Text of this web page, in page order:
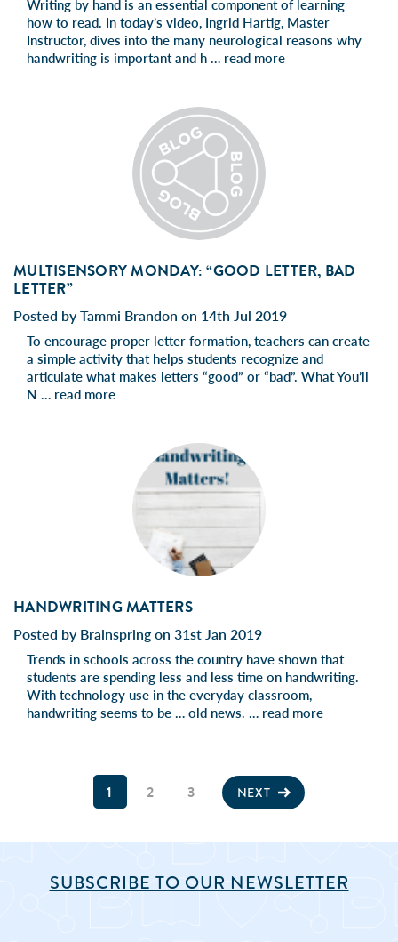
Writing by hand is an essential component of learning
how to read. In today’s video, Ingrid Hartig, Master
Instructor, dives into the many neurological reasons why
handwriting is important and h … read more
MULTISENSORY MONDAY: “GOOD LETTER, BAD
LETTER”
Posted by Tammi Brandon on 14th Jul 2019
To encourage proper letter formation, teachers can create
a simple activity that helps students recognize and
articulate what makes letters “good” or “bad”. What You’ll
N … read more
HANDWRITING MATTERS
Posted by Brainspring on 31st Jan 2019
Trends in schools across the country have shown that
students are spending less and less time on handwriting.
With technology use in the everyday classroom,
handwriting seems to be … old news. … read more
1 2 3 NEXT
SUBSCRIBE TO OUR NEWSLETTER